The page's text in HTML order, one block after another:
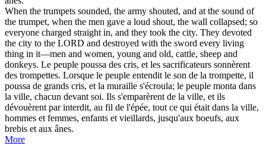
When the trumpets sounded, the army shouted, and at the sound of
the trumpet, when the men gave a loud shout, the wall collapsed; so
everyone charged straight in, and they took the city. They devoted
the city to the LORD and destroyed with the sword every living
thing in it—men and women, young and old, cattle, sheep and
donkeys. Le peuple poussa des cris, et les sacrificateurs sonnèrent
des trompettes. Lorsque le peuple entendit le son de la trompette, il
poussa de grands cris, et la muraille s'écroula; le peuple monta dans
la ville, chacun devant soi. Ils s'emparèrent de la ville, et ils
dévouèrent par interdit, au fil de l'épée, tout ce qui était dans la ville,
hommes et femmes, enfants et vieillards, jusqu'aux boeufs, aux
brebis et aux ânes.
More